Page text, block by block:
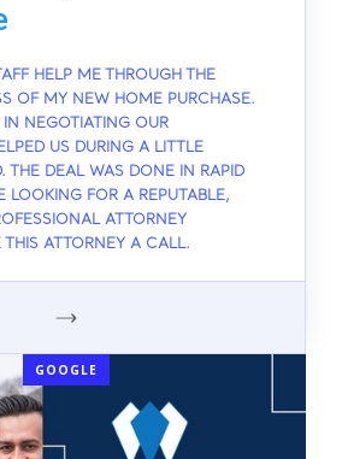
HELP ME THROUGH THE
OF MY NEW HOME PURCHASE.
IN NEGOTIATING OUR
US DURING A LITTLE
THE DEAL WAS DONE IN RAPID
LOOKING FOR A REPUTABLE,
ATTORNEY
THIS ATTORNEY A CALL.
GOOGLE